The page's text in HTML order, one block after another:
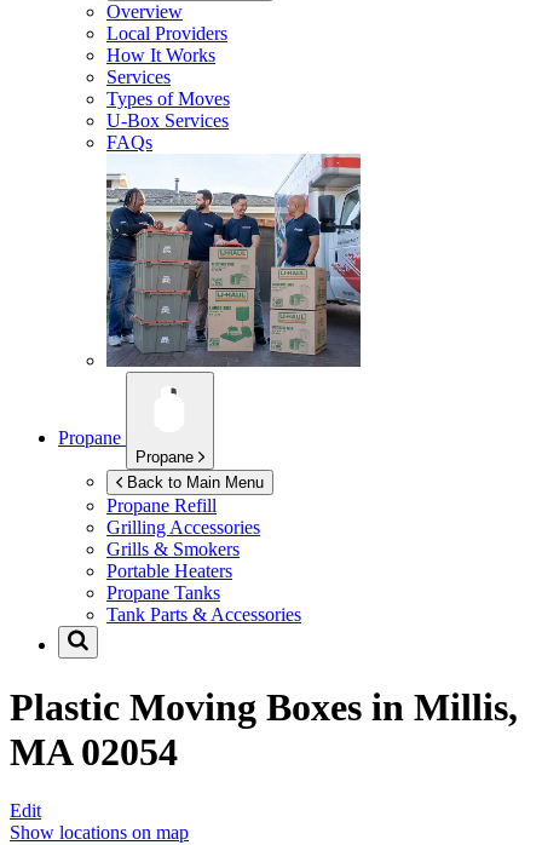
Overview
Local Providers
How It Works
Services
Types of Moves
U-Box Services
FAQs
Propane
Propane
Back to Main Menu
Propane Refill
Grilling Accessories
Grills & Smokers
Portable Heaters
Propane Tanks
Tank Parts & Accessories
Plastic Moving Boxes in Millis,
MA 02054
Edit
Show locations on map